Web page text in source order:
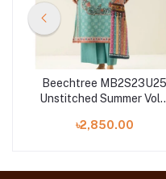
Beechtree MB2S23U25
Unstitched Summer Vol
৳2,850.00